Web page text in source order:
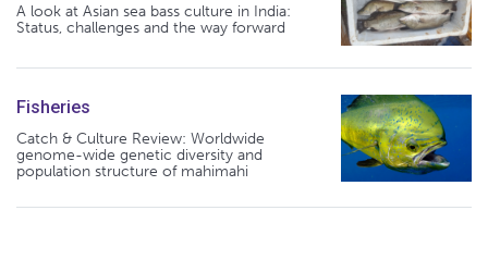
A look at Asian sea bass culture in India:
Status, challenges and the way forward
Fisheries
Catch & Culture Review: Worldwide
genome-wide genetic diversity and
population structure of mahimahi